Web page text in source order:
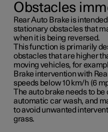
Obstacles
Rear Auto Brake is
stationary obstacles that
when it is being reversed.
This function is primarily
obstacles that are higher
moving vehicles, for
Brake intervention with
speeds below10 km/h (6
The auto brake needs to
automatic car wash, and
to avoid unwanted
grass.